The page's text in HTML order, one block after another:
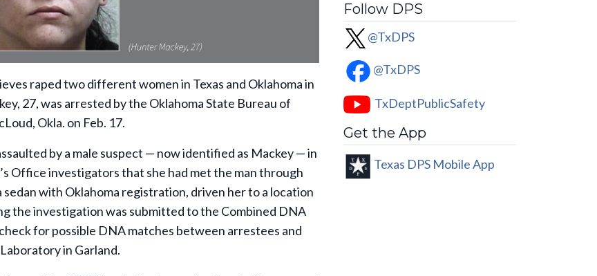
raped two different women in Texas and Oklahoma in
27, was arrested by the Oklahoma State Bureau of
Okla. on Feb. 17.
by a male suspect — now identified as Mackey — in
Office investigators that she had met the man through
sedan with Oklahoma registration, driven her to a location
the investigation was submitted to the Combined DNA
for possible DNA matches between arrestees and
in Garland.
Follow DPS
@TxDPS
@TxDPS
TxDeptPublicSafety
Get the App
Texas DPS Mobile App